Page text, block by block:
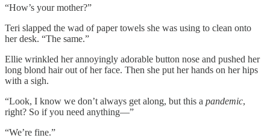
“How’s your mother?”
Teri slapped the wad of paper towels she was using to clean onto
her desk. “The same.”
Ellie wrinkled her annoyingly adorable button nose and pushed her
long blond hair out of her face. Then she put her hands on her hips
with a sigh.
“Look, I know we don’t always get along, but this a pandemic,
right? So if you need anything—”
“We’re fine.”